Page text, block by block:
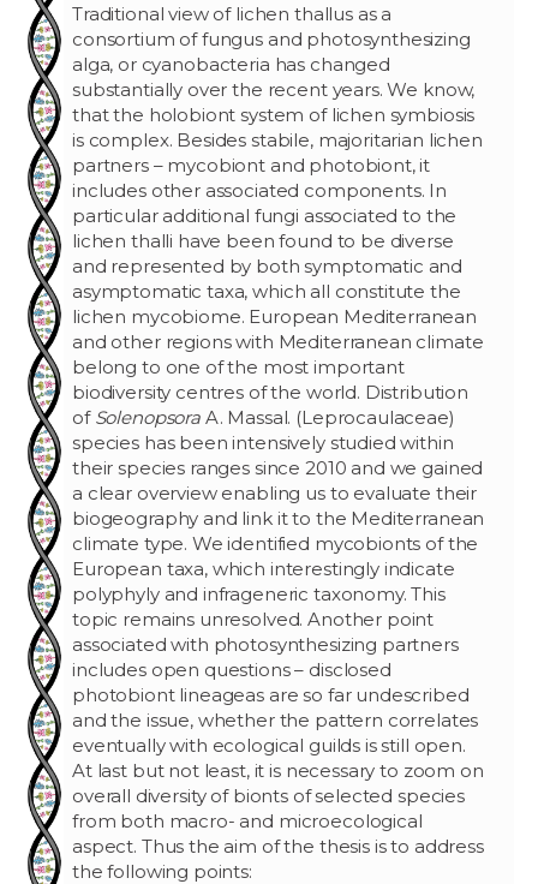
Traditional view of lichen thallus as a
consortium of fungus and photosynthesizing
alga, or cyanobacteria has changed
substantially over the recent years. We know,
that the holobiont system of lichen symbiosis
is complex. Besides stabile, majoritarian lichen
partners – mycobiont and photobiont, it
includes other associated components. In
particular additional fungi associated to the
lichen thalli have been found to be diverse
and represented by both symptomatic and
asymptomatic taxa, which all constitute the
lichen mycobiome. European Mediterranean
and other regions with Mediterranean climate
belong to one of the most important
biodiversity centres of the world. Distribution
of SolenopsoraA. Massal. (Leprocaulaceae)
species has been intensively studied within
their species ranges since 2010 and we gained
a clear overview enabling us to evaluate their
biogeography and link it to the Mediterranean
climate type. We identified mycobionts of the
European taxa, which interestingly indicate
polyphyly and infrageneric taxonomy. This
topic remains unresolved. Another point
associated with photosynthesizing partners
includes open questions – disclosed
photobiont lineageas are so far undescribed
and the issue, whether the pattern correlates
eventually with ecological guilds is still open.
At last but not least, it is necessary to zoom on
overall diversity of bionts of selected species
from both macro- and microecological
aspect. Thus the aim of the thesis is to address
the following points: